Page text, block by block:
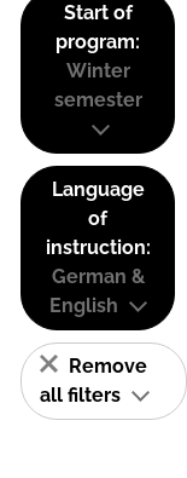
Start of
program:
Winter
semester
Language
of
instruction:
German &
English
Remove
all filters